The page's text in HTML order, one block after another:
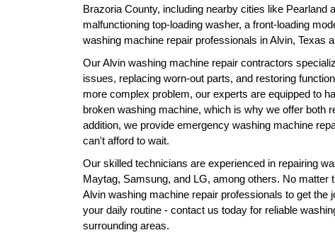
Brazoria County, including nearby cities like Pearland
malfunctioning top-loading washer, a front-loading
washing machine repair professionals in Alvin, Texas
Our Alvin washing machine repair contractors
issues, replacing worn-out parts, and restoring
more complex problem, our experts are equipped to
broken washing machine, which is why we offer both
addition, we provide emergency washing machine
can't afford to wait.
Our skilled technicians are experienced in repairing
Maytag, Samsung, and LG, among others. No
Alvin washing machine repair professionals to get the
your daily routine - contact us today for reliable
surrounding areas.